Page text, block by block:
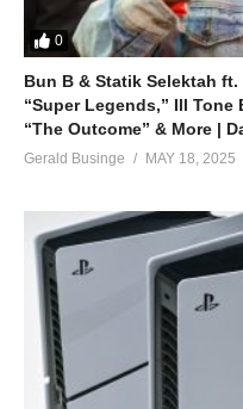
0
Bun B & Statik Selektah ft.
“Super Legends,” Ill
“The Outcome” & More |
Gerald Businge MAY 18, 2025